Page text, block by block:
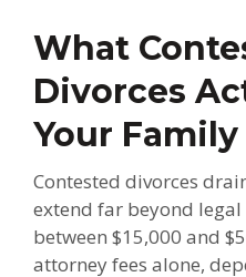
What
Divorces
Your Family
Contested divorces
extend far beyond
between $15,000 and
attorney fees alone,